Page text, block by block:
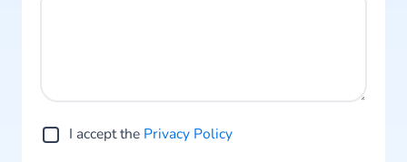
I accept the Privacy Po licy